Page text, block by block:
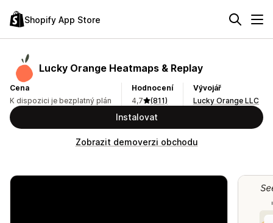
Shopify App Store
Lucky Orange Heatmaps & Replay
Cena
K dispozici je bezplatný plán
Hodnocení
4,7
(811)
Vývojář
Lucky Orange LLC
Instalovat
Zobrazit demoverzi obchodu